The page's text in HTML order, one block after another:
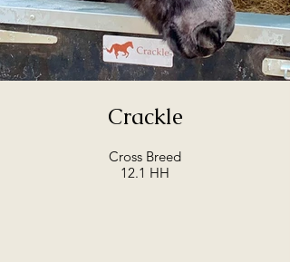
Crackle
Cross Breed
12.1 HH